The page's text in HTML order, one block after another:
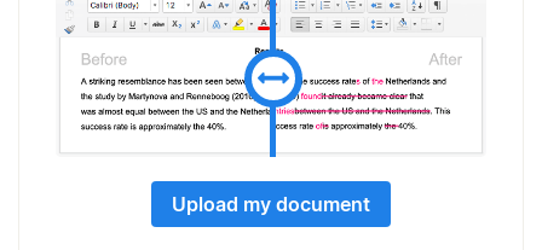
Upload my document